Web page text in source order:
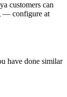
customers can
— configure at
have done similar